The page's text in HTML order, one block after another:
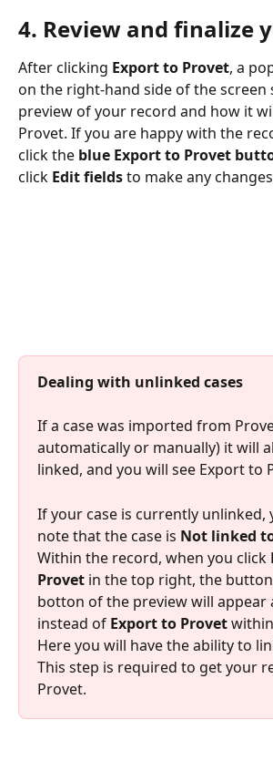
4. Review and finalize
After clicking Export to Provet, a
on the right-hand side of the screen
preview of your record and how it
Provet. If you are happy with the
click the blue Export to Provet
click Edit fields to make any
Dealing with unlinked cases
​If a case was imported from
automatically or manually) it will
linked, and you will see Export to
If your case is currently unlinked,
note that the case is Not linked
Within the record, when you click
Provet in the top right, the
botton of the preview will appear
instead of Export to Provet
Here you will have the ability to
This step is required to get your
Provet.